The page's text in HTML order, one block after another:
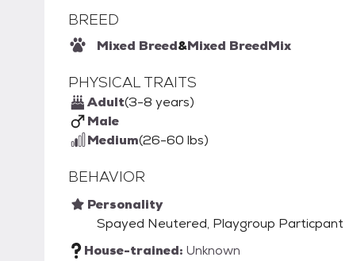
BREED
Mixed Breed&Mixed BreedMix
PHYSICAL TRAITS
Adult(3-8 years)
Male
Medium(26-60 lbs)
BEHAVIOR
Personality
Spayed Neutered, Playgroup Particpant
House-trained: Unknown